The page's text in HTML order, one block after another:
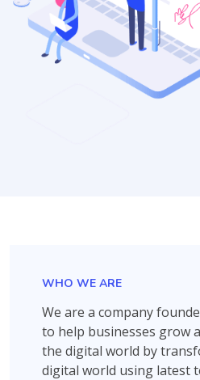
WHO WE ARE
We are a company
to help businesses grow
the digital world by
digital world using latest